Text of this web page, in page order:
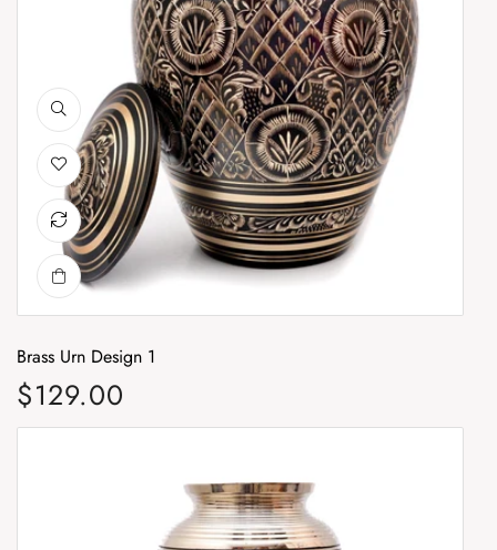
Brass Urn Design 1
Regular price
$129.00